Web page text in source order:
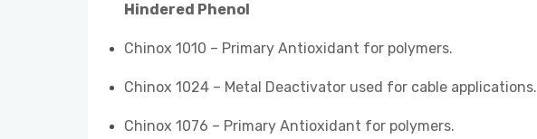
Hindered Phenol
Chinox 1010 – Primary Antioxidant for polymers.
Chinox 1024 – Metal Deactivator used for cable applications.
Chinox 1076 – Primary Antioxidant for polymers.